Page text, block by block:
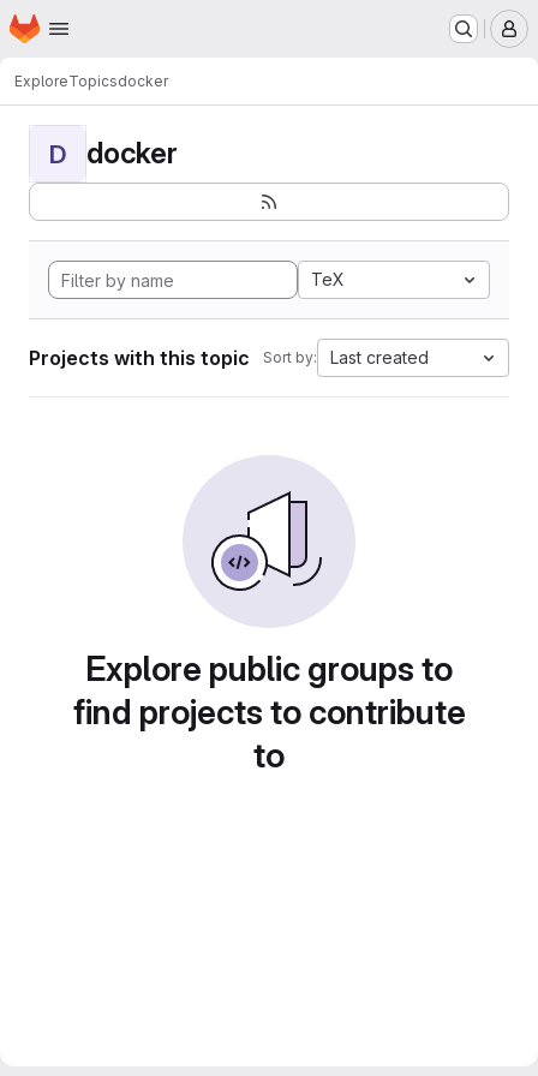
Skip to main content
Homepage
ExploreTopicsdocker
D docker
TeX
Projects with this topic Sort by: Last created
Explore public groups to
find projects to contribute
to